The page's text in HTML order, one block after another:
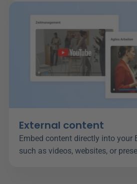
External content
Embed content directly into your
such as videos, websites, or